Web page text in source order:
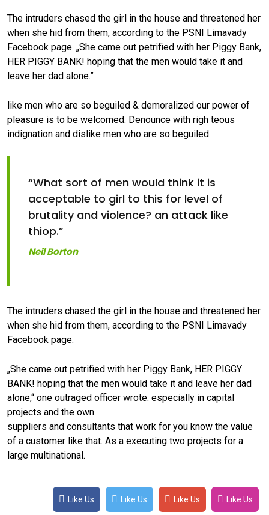
The intruders chased the girl in the house and threatened her
when she hid from them, according to the PSNI Limavady
Facebook page. „She came out petrified with her Piggy Bank,
HER PIGGY BANK! hoping that the men would take it and
leave her dad alone.”
like men who are so beguiled & demoralized our power of
pleasure is to be welcomed. Denounce with righ teous
indignation and dislike men who are so beguiled.
“What sort of men would think it is
acceptable to girl to this for level of
brutality and violence? an attack like
thiop.”
Neil Borton
The intruders chased the girl in the house and threatened her
when she hid from them, according to the PSNI Limavady
Facebook page.
„She came out petrified with her Piggy Bank, HER PIGGY
BANK! hoping that the men would take it and leave her dad
alone,“ one outraged officer wrote. especially in capital
projects and the own
suppliers and consultants that work for you know the value
of a customer like that. As a executing two projects for a
large multinational.
Like Us Like Us Like Us Like Us